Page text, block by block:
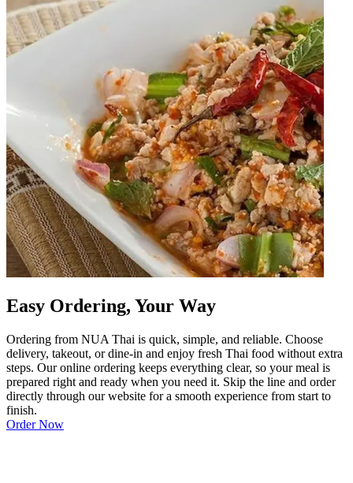
Easy Ordering, Your Way
Ordering from NUA Thai is quick, simple, and reliable. Choose
delivery, takeout, or dine-in and enjoy fresh Thai food without extra
steps. Our online ordering keeps everything clear, so your meal is
prepared right and ready when you need it. Skip the line and order
directly through our website for a smooth experience from start to
finish.
Order Now